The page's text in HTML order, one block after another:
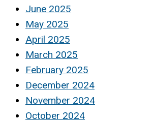
June 2025
May 2025
April 2025
March 2025
February 2025
December 2024
November 2024
October 2024